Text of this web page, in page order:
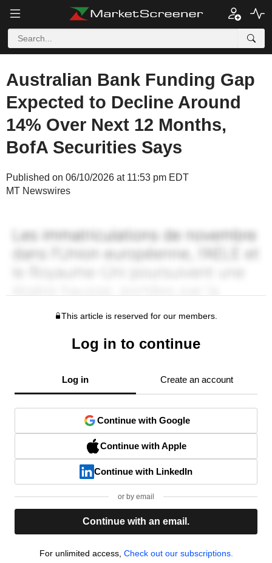
Australian Bank Funding Gap
Expected to Decline Around
14% Over Next 12 Months,
BofA Securities Says
Published on 06/10/2026 at 11:53 pm EDT
MT Newswires
This article is reserved for our members.
Log in to continue
Log in Create an account
Continue with Google
Continue with Apple
Continue with LinkedIn
or by email
Continue with an email.
For unlimited access, Check out our subscriptions.